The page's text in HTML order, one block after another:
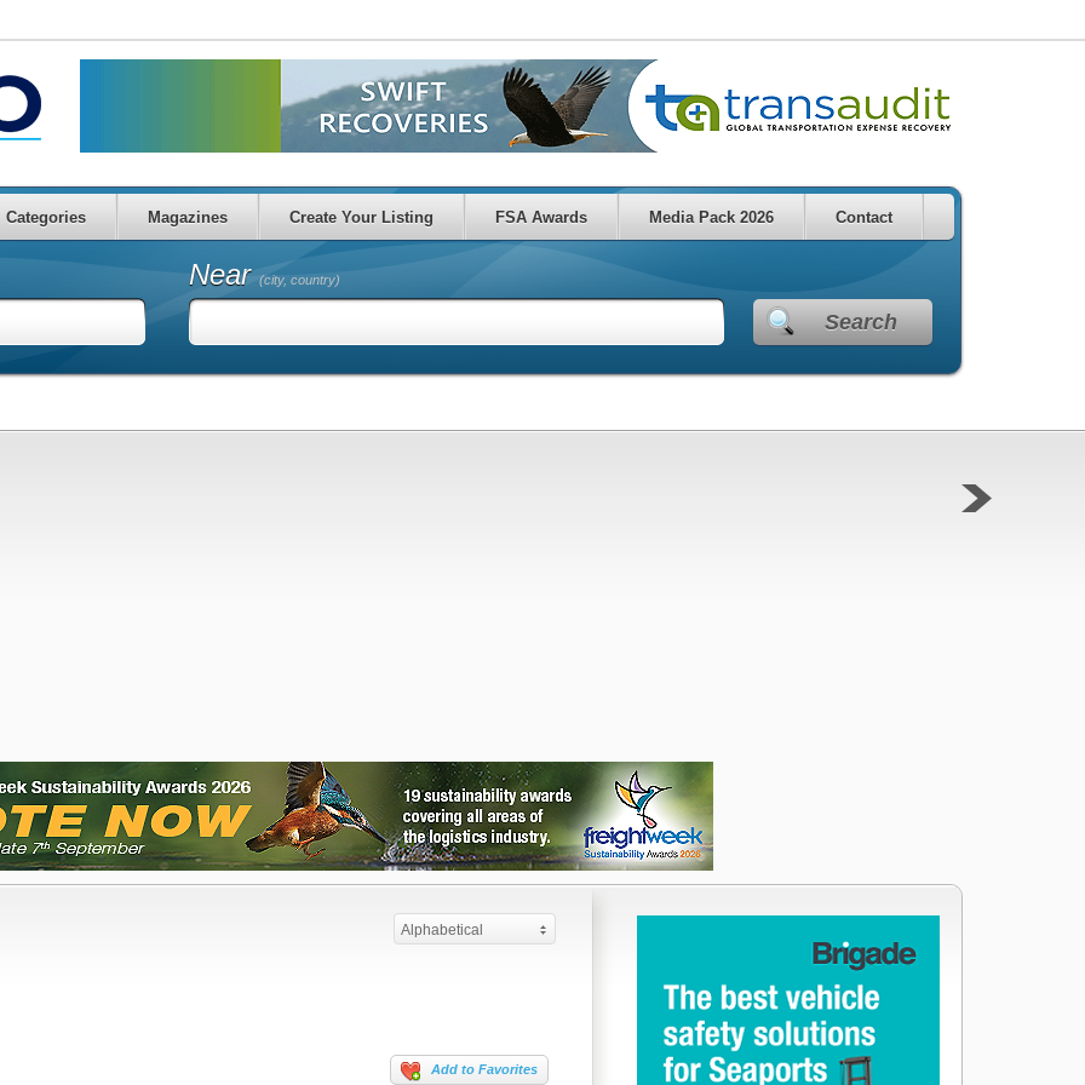
Categories Magazines Create Your Listing FSA Awards Media Pack 2026 Contact
Near(city, country)
Search
Alphabetical
Add to Favorites